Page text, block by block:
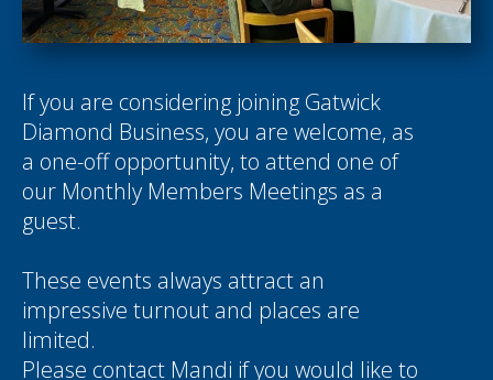
If you are considering joining Gatwick
Diamond Business, you are welcome, as
a one-off opportunity, to attend one of
our Monthly Members Meetings as a
guest.
These events always attract an
impressive turnout and places are
limited.
Please contact Mandi if you would like to